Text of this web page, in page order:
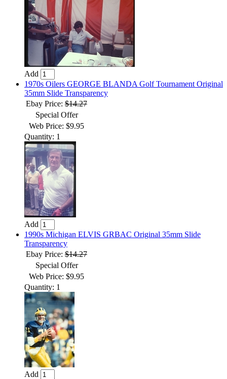
Add
1970s Oilers GEORGE BLANDA Golf Tournament Original
35mm Slide Transparency
Ebay Price: $14.27
Special Offer
Web Price: $9.95
Quantity: 1
Add
1990s Michigan ELVIS GRBAC Original 35mm Slide
Transparency
Ebay Price: $14.27
Special Offer
Web Price: $9.95
Quantity: 1
Add